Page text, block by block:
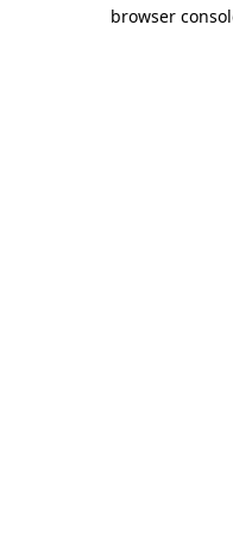
browser